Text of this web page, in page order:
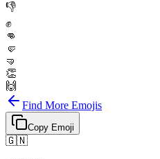
👎
✊
👊
🤛
🤜
👏
🙌
Find More Emojis
Copy Emoji
🇬🇳